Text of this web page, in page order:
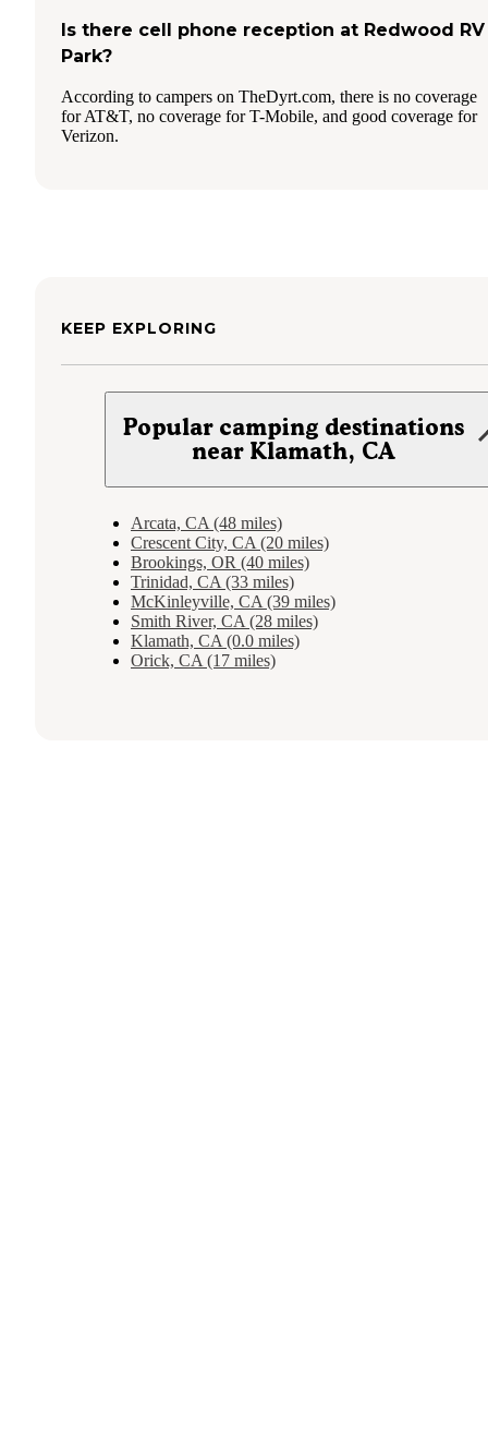
Is there cell phone reception at Redwood RV
Park?
According to campers on TheDyrt.com, there is no coverage
for AT&T, no coverage for T-Mobile, and good coverage for
Verizon.
KEEP EXPLORING
Popular camping destinations
near Klamath, CA
Arcata, CA (48 miles)
Crescent City, CA (20 miles)
Brookings, OR (40 miles)
Trinidad, CA (33 miles)
McKinleyville, CA (39 miles)
Smith River, CA (28 miles)
Klamath, CA (0.0 miles)
Orick, CA (17 miles)